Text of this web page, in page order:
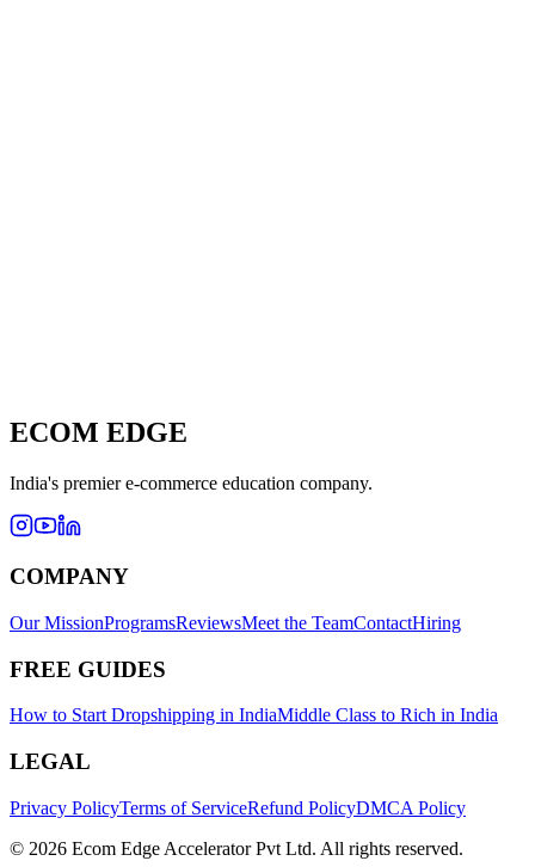
ECOM EDGE
India's premier e-commerce education company.
COMPANY
Our MissionProgramsReviewsMeet the TeamContactHiring
FREE GUIDES
How to Start Dropshipping in IndiaMiddle Class to Rich in India
LEGAL
Privacy PolicyTerms of ServiceRefund PolicyDMCA Policy
© 2026 Ecom Edge Accelerator Pvt Ltd. All rights reserved.